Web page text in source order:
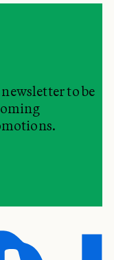
to be